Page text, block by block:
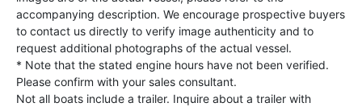
accompanying description. We encourage prospective buyers
to contact us directly to verify image authenticity and to
request additional photographs of the actual vessel.
* Note that the stated engine hours have not been verified.
Please confirm with your sales consultant.
Not all boats include a trailer. Inquire about a trailer with